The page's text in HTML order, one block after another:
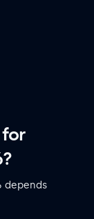
for
depends